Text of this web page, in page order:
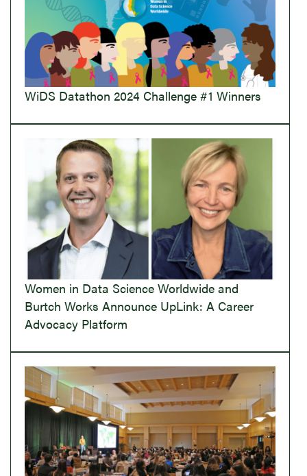
WiDS Datathon 2024 Challenge #1 Winners
Women in Data Science Worldwide and
Burtch Works Announce UpLink: A Career
Advocacy Platform